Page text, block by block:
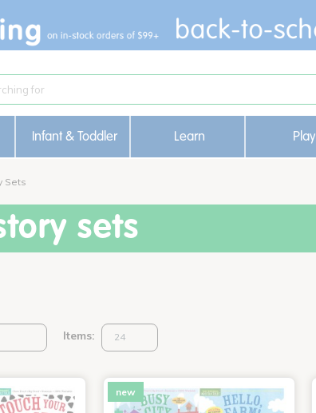
Infant & Toddler Learn Play
Sets
sets
Items:
new